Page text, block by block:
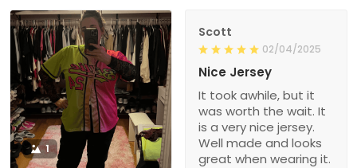
1
Scott
02/04/2025
Nice Jersey
It took awhile, but it
was worth the wait. It
is a very nice jersey.
Well made and looks
great when wearing it.